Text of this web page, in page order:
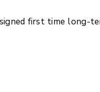
first time